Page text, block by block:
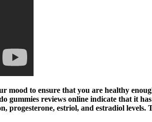
to ensure that you are healthy
gummies reviews online indicate that it
progesterone, estriol, and estradiol